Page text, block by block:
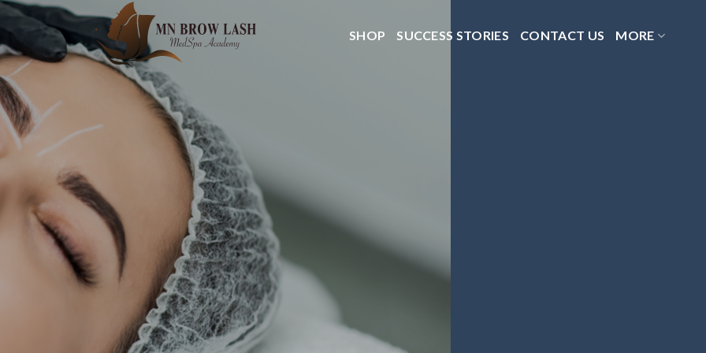
SHOP SUCCESS STORIES CONTACT US MORE